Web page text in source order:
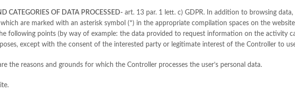
CATEGORIES OF DATA PROCESSED- art. 13 par. 1 lett. c) GDPR. In addition to browsing
are marked with an asterisk symbol (*) in the appropriate compilation spaces on the
following points (by way of example: the data provided to request information on the activity
except with the consent of the interested party or legitimate interest of the Controller to
the reasons and grounds for which the Controller processes the user’s personal data.